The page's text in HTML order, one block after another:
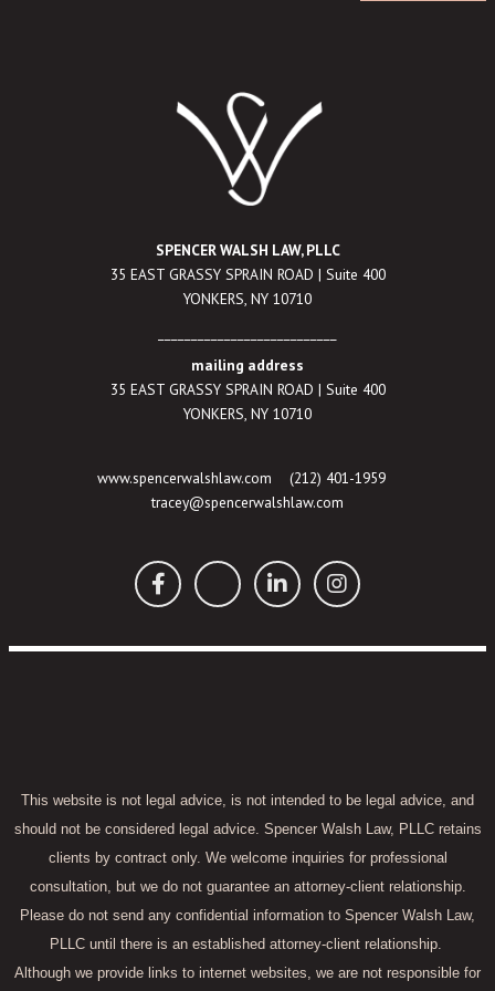
SPENCER WALSH LAW, PLLC
35 EAST GRASSY SPRAIN ROAD | Suite 400
YONKERS, NY 10710
mailing address
35 EAST GRASSY SPRAIN ROAD | Suite 400
YONKERS, NY 10710
www.spencerwalshlaw.com (212) 401-1959
tracey@spencerwalshlaw.com
This website is not legal advice, is not intended to be legal advice, and
should not be considered legal advice. Spencer Walsh Law, PLLC retains
clients by contract only. We welcome inquiries for professional
consultation, but we do not guarantee an attorney-client relationship.
Please do not send any confidential information to Spencer Walsh Law,
PLLC until there is an established attorney-client relationship.
Although we provide links to internet websites, we are not responsible for